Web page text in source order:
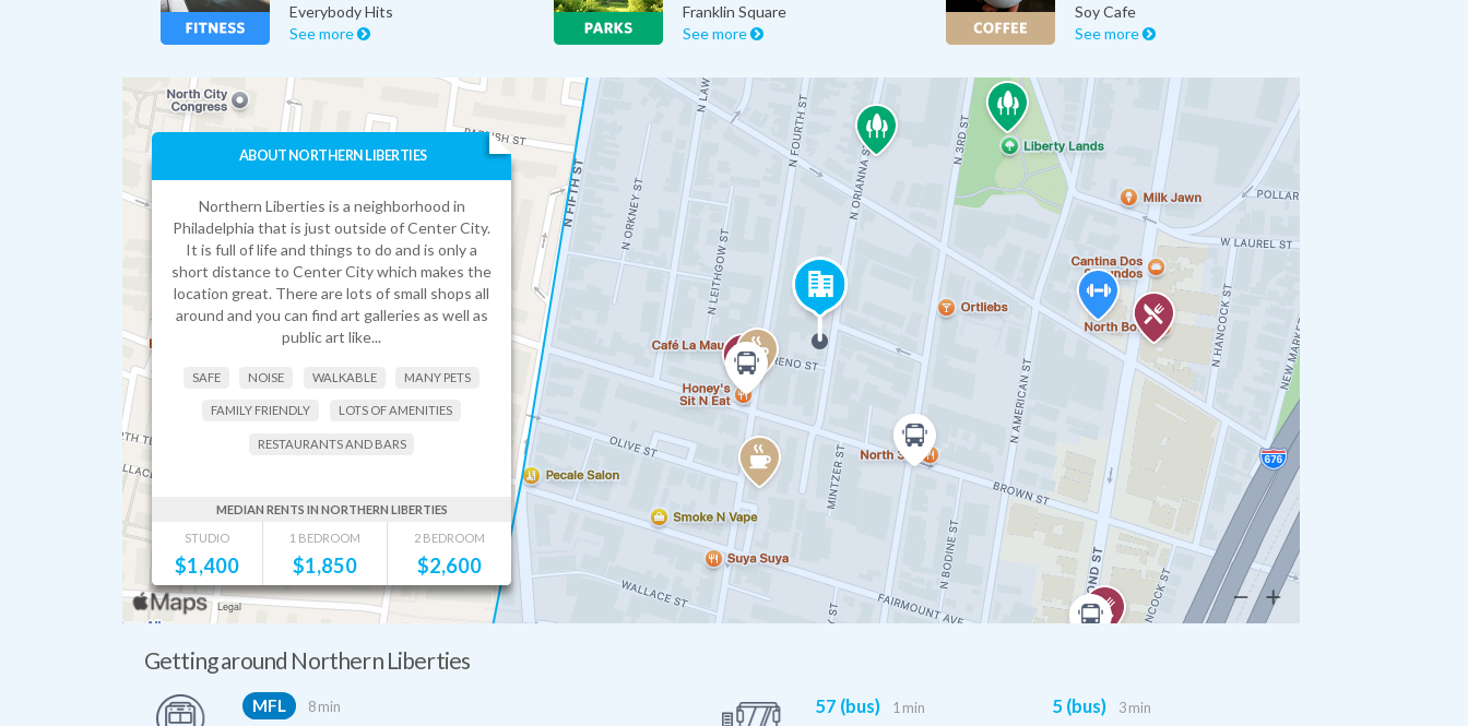
Everybody Hits
See more
Franklin Square
See more
Soy Cafe
See more
ABOUT NORTHERN LIBERTIES
Northern Liberties is a neighborhood in
Philadelphia that is just outside of Center City.
It is full of life and things to do and is only a
short distance to Center City which makes the
location great. There are lots of small shops all
around and you can find art galleries as well as
public art like...
SAFE NOISE WALKABLE MANY PETS
FAMILY FRIENDLY LOTS OF AMENITIES
RESTAURANTS AND BARS
MEDIAN RENTS IN NORTHERN LIBERTIES
STUDIO
$1,400
1 BEDROOM
$1,850
2 BEDROOM
$2,600
Getting around Northern Liberties
MFL 8 min 57 (bus) 1 min 5 (bus) 3 min